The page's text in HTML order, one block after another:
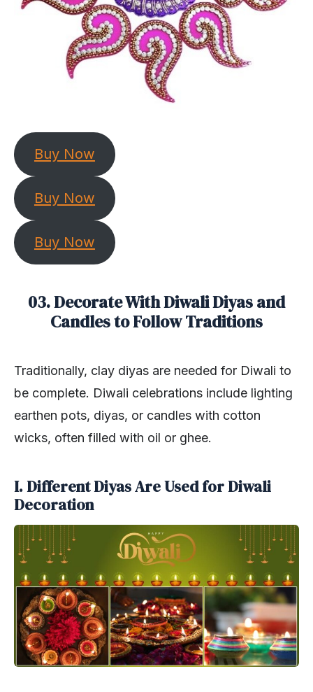
Buy Now
Buy Now
Buy Now
03. Decorate With Diwali Diyas and
Candles to Follow Traditions
Traditionally, clay diyas are needed for Diwali to
be complete. Diwali celebrations include lighting
earthen pots, diyas, or candles with cotton
wicks, often filled with oil or ghee.
I. Different Diyas Are Used for Diwali
Decoration